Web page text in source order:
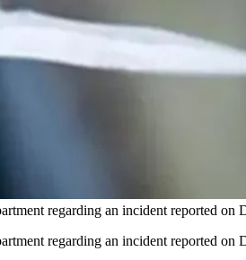
regarding an incident reported
regarding an incident reported